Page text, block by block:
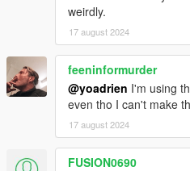
weirdly.
17 august 2024
feeninformurder
@yoadrien I'm using
even tho I can't make
17 august 2024
FUSION0690